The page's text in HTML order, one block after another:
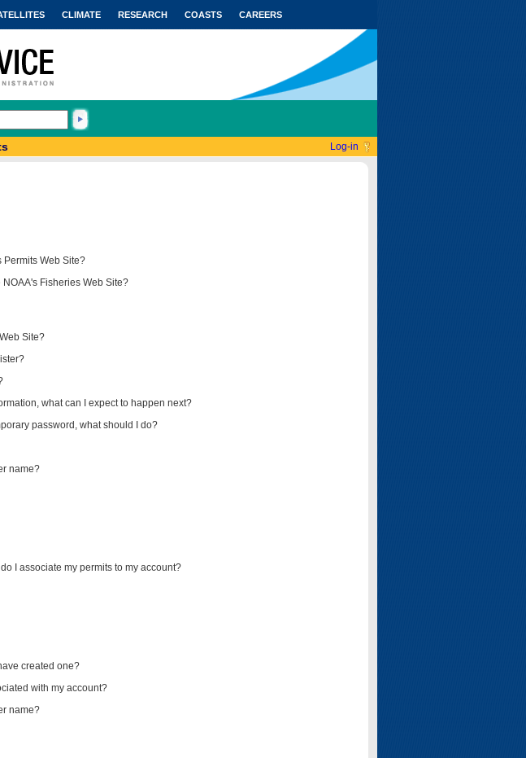
CLIMATE RESEARCH COASTS CAREERS
Log-in
Permits Web Site?
Fisheries Web Site?
Site?
what can I expect to happen next?
password, what should I do?
name?
I associate my permits to my account?
created one?
with my account?
name?